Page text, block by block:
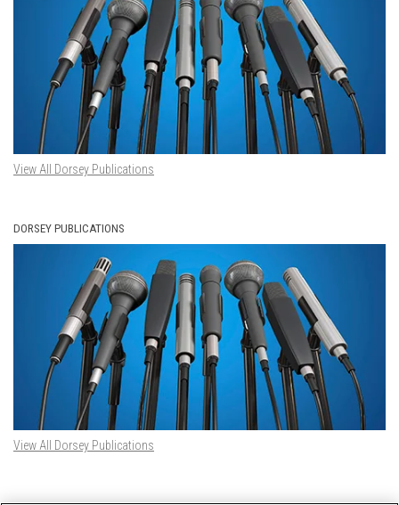
View All Dorsey Publications
DORSEY PUBLICATIONS
View All Dorsey Publications